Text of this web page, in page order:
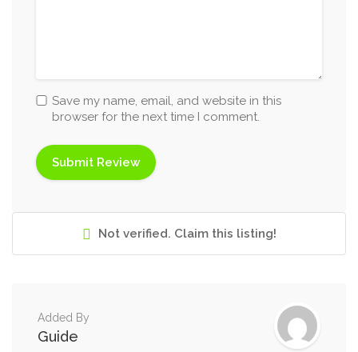
Save my name, email, and website in this
browser for the next time I comment.
Not verified. Claim this listing!
Added By
Guide